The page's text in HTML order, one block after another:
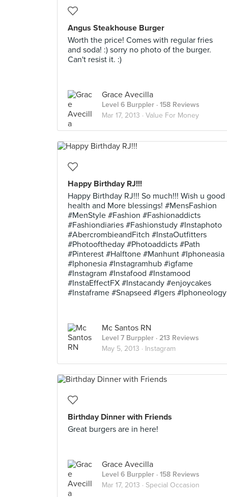
Angus Steakhouse Burger
Worth the price! Comes with regular fries
and soda! :) sorry no photo of the burger.
Can't resist it. :)
Grace Avecilla
Level 6 Burppler · 158 Reviews
Mar 17, 2013 · Value For Money
Happy Birthday RJ!!!
Happy Birthday RJ!!! So much!!! Wish u good
health and More blessings! #MensFashion
#MenStyle #Fashion #Fashionaddicts
#Fashiondiaries #Fashionstudy #Instaphoto
#AbercrombieandFitch #InstaOutfitters
#Photooftheday #Photoaddicts #Path
#Pinterest #Halftone #Manhunt #Iphoneasia
#Iphonesia #Instagramhub #igfame
#Instagram #Instafood #Instamood
#InstaEffectFX #Instacandy #enjoycakes
#Instaframe #Snapseed #Igers #Iphoneology
Mc Santos RN
Level 7 Burppler · 213 Reviews
May 5, 2013 · Instagram
Birthday Dinner with Friends
Great burgers are in here!
Grace Avecilla
Level 6 Burppler · 158 Reviews
Mar 17, 2013 · Special Occasion